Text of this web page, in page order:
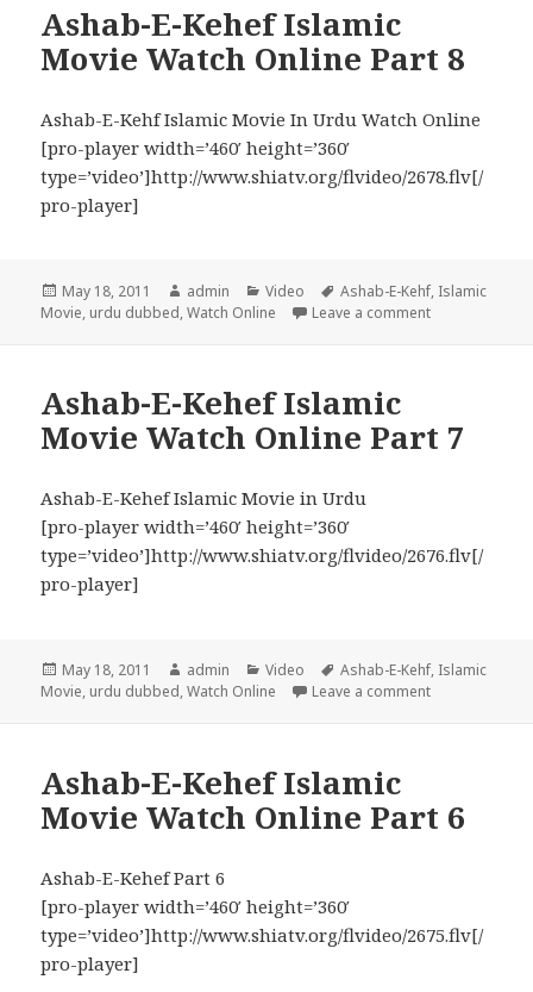
Ashab-E-Kehef Islamic
Movie Watch Online Part 8
Ashab-E-Kehf Islamic Movie In Urdu Watch Online
[pro-player width=’460′ height=’360′
type=’video’]http://www.shiatv.org/flvideo/2678.flv[/
pro-player]
Posted
on
May 18, 2011 Author
admin Categories
Video Tags
Ashab-E-Kehf, Islamic
Movie, urdu dubbed,Watch Online Leave a commenton Ashab-E-
Ashab-E-Kehef Islamic
Movie Watch Online Part 7
Ashab-E-Kehef Islamic Movie in Urdu
[pro-player width=’460′ height=’360′
type=’video’]http://www.shiatv.org/flvideo/2676.flv[/
pro-player]
Posted
on
May 18, 2011 Author
admin Categories
Video Tags
Ashab-E-Kehf, Islamic
Movie, urdu dubbed,Watch Online Leave a commenton Ashab-E-
Ashab-E-Kehef Islamic
Movie Watch Online Part 6
Ashab-E-Kehef Part 6
[pro-player width=’460′ height=’360′
type=’video’]http://www.shiatv.org/flvideo/2675.flv[/
pro-player]